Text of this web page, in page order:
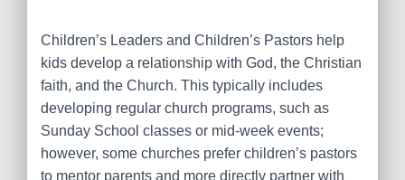
Children’s Leaders and Children’s Pastors help
kids develop a relationship with God, the Christian
faith, and the Church. This typically includes
developing regular church programs, such as
Sunday School classes or mid-week events;
however, some churches prefer children’s pastors
to mentor parents and more directly partner with